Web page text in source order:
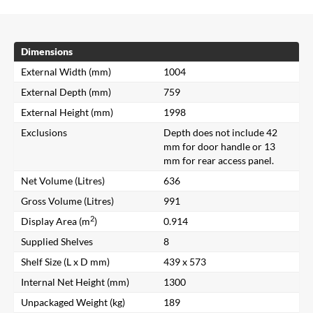
Dimensions
External Width (mm)
1004
External Depth (mm)
759
External Height (mm)
1998
Exclusions
Depth does not include 42
mm for door handle or 13
mm for rear access panel.
Net Volume (Litres)
636
Gross Volume (Litres)
991
Display Area (m2)
0.914
Supplied Shelves
8
Shelf Size (L x D mm)
439 x 573
Internal Net Height (mm)
1300
Unpackaged Weight (kg)
189